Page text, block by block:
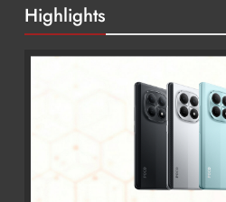
Highlights